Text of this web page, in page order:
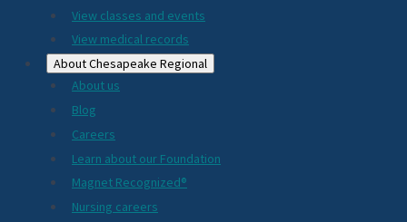
View classes and events
View medical records
About Chesapeake Regional
About us
Blog
Careers
Learn about our Foundation
Magnet Recognized®
Nursing careers